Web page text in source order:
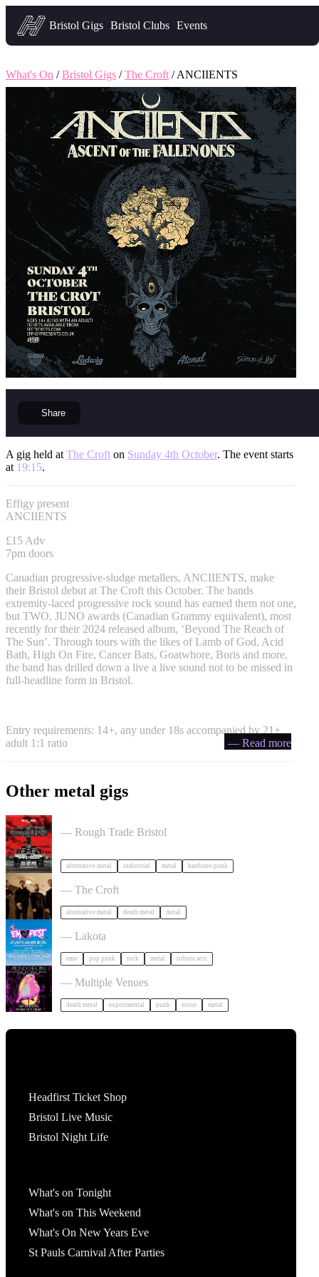
Headfirst — what's on in Bristol
Bristol Gigs Bristol Clubs Events
What's On /Bristol Gigs /The Croft / ANCIIENTS
Share
A gig held at The Croft on Sunday 4th October. The event starts
at 19:15.
Effigy present
ANCIIENTS
£15 Adv
7pm doors
Canadian progressive-sludge metallers, ANCIIENTS, make
their Bristol debut at The Croft this October. The bands
extremity-laced progressive rock sound has earned them not one,
but TWO, JUNO awards (Canadian Grammy equivalent), most
recently for their 2024 released album, ‘Beyond The Reach of
The Sun’. Through tours with the likes of Lamb of God, Acid
Bath, High On Fire, Cancer Bats, Goatwhore, Boris and more,
the band has drilled down a live a live sound not to be missed in
full-headline form in Bristol.
Entry requirements: 14+, any under 18s accompanied by 21+
adult 1:1 ratio
— Read more
Other metal gigs
— Rough Trade Bristol
alternative metal industrial metal hardcore-punk
Burner + Beyond Extinction in Bristol
— The Croft
alternative metal death metal metal
Outdoor Emo Festival Comes to Bristol in Bristol
— Lakota
emo pop punk rock metal tribute acts
Festival of Ugly Music in Bristol
— Multiple Venues
death metal experimental punk noise metal
Headfirst Ticket Shop
Bristol Live Music
Bristol Night Life
What's on Tonight
What's on This Weekend
What's On New Years Eve
St Pauls Carnival After Parties